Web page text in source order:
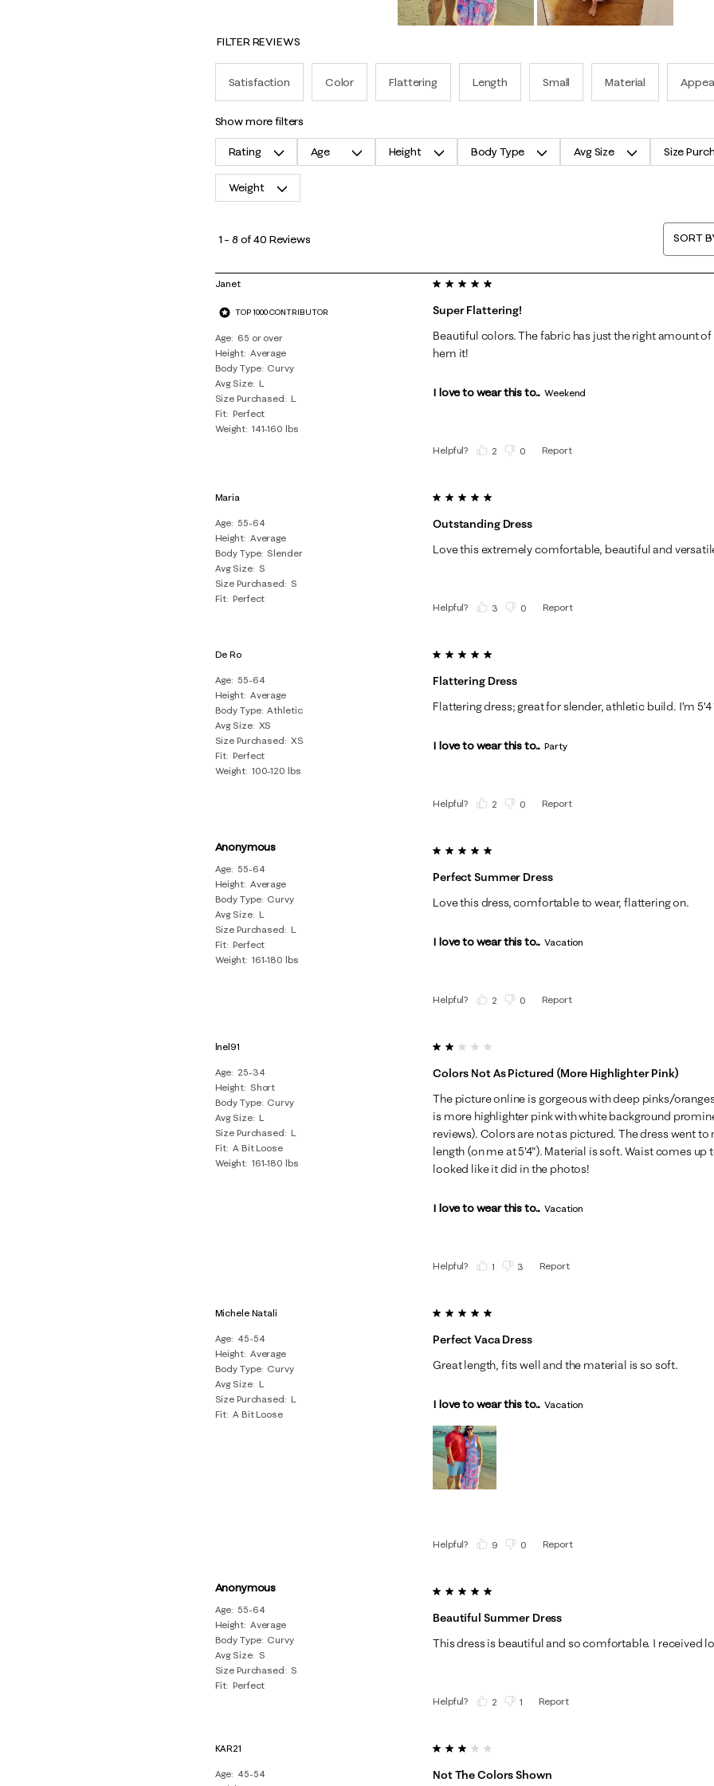
FILTER REVIEWS
Satisfaction Color Flattering Length Small Material
show more filters
Rating Age Height Body Type Avg Size Size
Weight
to
of
Reviews
.
1 – 8 of 40 Reviews SORT
Janet
TOP 1000 CONTRIBUTOR
Age 65 or over
Height Average
Body Type Curvy
Avg Size L
Size Purchased L
Fit Perfect
Weight 141-160 lbs
5 out of 5 stars.
Super Flattering!
Beautiful colors. The fabric has just the right amount of
hem it!
I love to wear this to... Weekend
Helpful? 2 0 Report
Maria
Age 55-64
Height Average
Body Type Slender
Avg Size
S
Size Purchased
S
Fit Perfect
5 out of 5 stars.
Outstanding Dress
Love this extremely comfortable, beautiful and
Helpful? 3 0 Report
De Ro
Age 55-64
Height Average
Body Type Athletic
Avg Size XS
Size Purchased XS
Fit Perfect
Weight 100-120 lbs
5 out of 5 stars.
Flattering Dress
Flattering dress; great for slender, athletic build. I’m
I love to wear this to... Party
Helpful? 2 0 Report
Anonymous
Age 55-64
Height Average
Body Type Curvy
Avg Size L
Size Purchased L
Fit Perfect
Weight 161-180 lbs
5 out of 5 stars.
Perfect Summer Dress
Love this dress, comfortable to wear, flattering on.
I love to wear this to... Vacation
Helpful? 2 0 Report
lnel91
Age 25-34
Height
Short
Body Type Curvy
Avg Size L
Size Purchased L
Fit A Bit Loose
Weight 161-180 lbs
2 out of 5 stars.
Colors Not As Pictured (more Highlighter Pink)
The picture online is gorgeous with deep pinks/
is more highlighter pink with white background
reviews). Colors are not as pictured. The dress went
length (on me at 5'4"). Material is soft. Waist comes up
looked like it did in the photos!
I love to wear this to... Vacation
Helpful? 1 3 Report
Michele Natali
Age 45-54
Height Average
Body Type Curvy
Avg Size L
Size Purchased L
Fit A Bit Loose
5 out of 5 stars.
Perfect Vaca Dress
Great length, fits well and the material is so soft.
I love to wear this to... Vacation
Helpful? 9 0 Report
Anonymous
Age 55-64
Height Average
Body Type Curvy
Avg Size
S
Size Purchased
S
Fit Perfect
5 out of 5 stars.
Beautiful Summer Dress
This dress is beautiful and so comfortable. I received
Helpful? 2 1 Report
KAR21
Age 45-54
3 out of 5 stars.
Not The Colors Shown